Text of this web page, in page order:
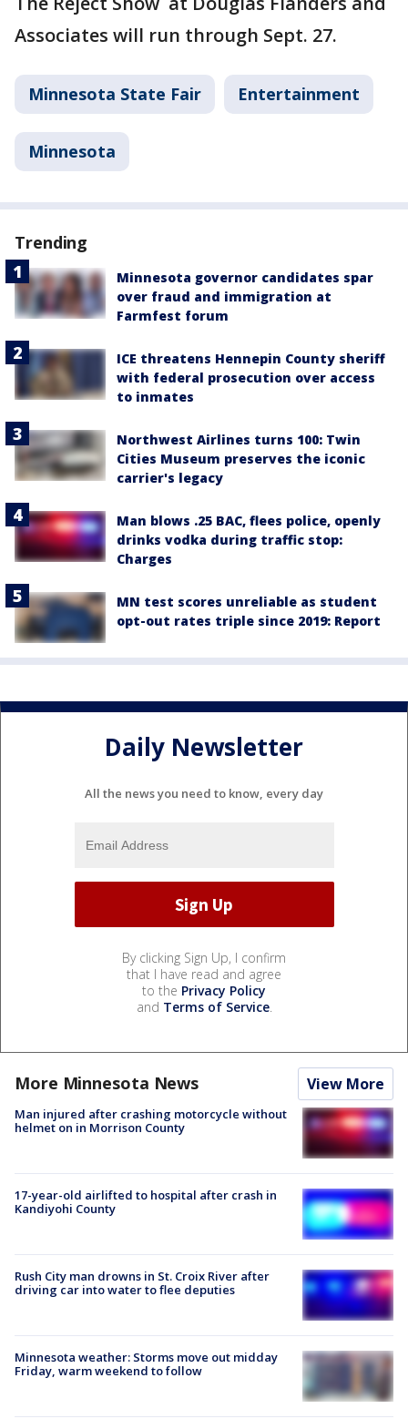
Associates will run through Sept. 27.
Minnesota State Fair Entertainment
Minnesota
Trending
Minnesota governor candidates spar
over fraud and immigration at
Farmfest forum
ICE threatens Hennepin County sheriff
with federal prosecution over access
to inmates
Northwest Airlines turns 100: Twin
Cities Museum preserves the iconic
carrier's legacy
Man blows .25 BAC, flees police, openly
drinks vodka during traffic stop:
Charges
MN test scores unreliable as student
opt-out rates triple since 2019: Report
Daily Newsletter
All the news you need to know, every day
By clicking Sign Up, I confirm
that I have read and agree
to the Privacy Policy
and Terms of Service.
More Minnesota News View More
Man injured after crashing motorcycle without
helmet on in Morrison County
17-year-old airlifted to hospital after crash in
Kandiyohi County
Rush City man drowns in St. Croix River after
driving car into water to flee deputies
Minnesota weather: Storms move out midday
Friday, warm weekend to follow